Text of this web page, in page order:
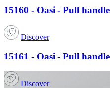
15160 - Oasi - Pull handle
Discover
15161 - Oasi - Pull handle
Discover